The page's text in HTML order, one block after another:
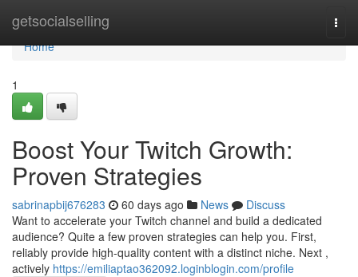
getsocialselling
Home
Home
1
Boost Your Twitch Growth:
Proven Strategies
sabrinapbij676283 60 days ago News
Discuss
Want to accelerate your Twitch channel and build a dedicated
audience? Quite a few proven strategies can help you. First,
reliably provide high-quality content with a distinct niche. Next ,
actively https://emiliaptao362092.loginblogin.com/profile